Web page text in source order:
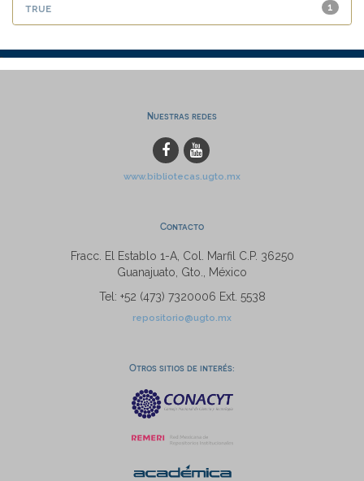
1
true
Nuestras redes
www.bibliotecas.ugto.mx
Contacto
Fracc. El Establo 1-A, Col. Marfil C.P. 36250
Guanajuato, Gto., México
Tel: +52 (473) 7320006 Ext. 5538
repositorio@ugto.mx
Otros sitios de interés: